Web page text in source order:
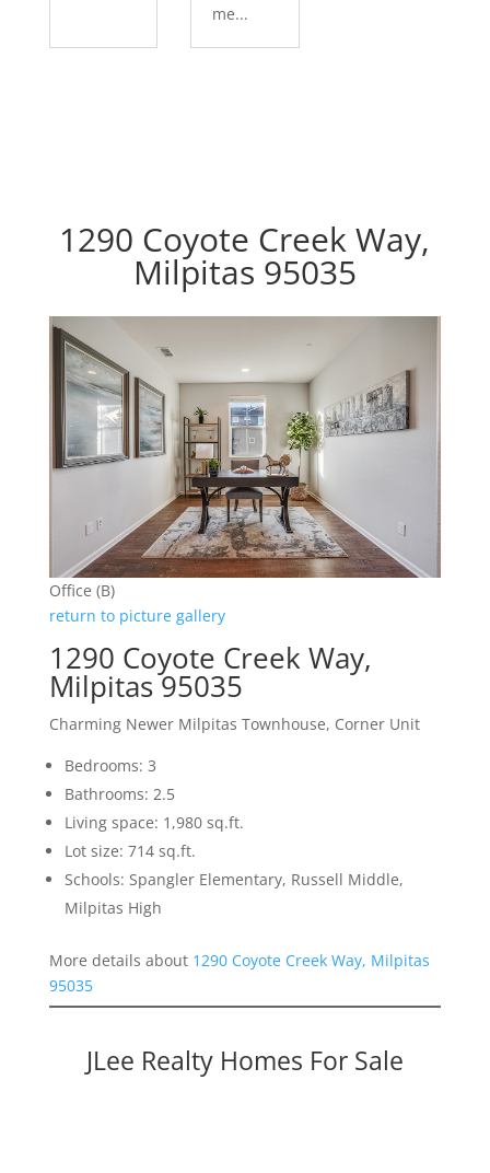
me...
1290 Coyote Creek Way,
Milpitas 95035
Office (B)
return to picture gallery
1290 Coyote Creek Way,
Milpitas 95035
Charming Newer Milpitas Townhouse, Corner Unit
Bedrooms: 3
Bathrooms: 2.5
Living space: 1,980 sq.ft.
Lot size: 714 sq.ft.
Schools: Spangler Elementary, Russell Middle,
Milpitas High
More details about 1290 Coyote Creek Way, Milpitas
95035
JLee Realty Homes For Sale